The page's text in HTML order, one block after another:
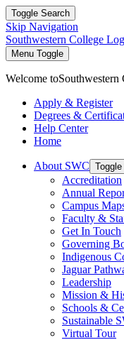
Toggle Search
Skip Navigation
Southwestern College
Menu Toggle
Welcome toSouthwestern
Apply & Register
Degrees &
Help Center
Home
About SWC
Accreditation
Annual
Campus
Faculty &
Get In Touch
Governing
Indigenous
Jaguar
Leadership
Mission &
Schools &
Sustainable
Virtual Tour